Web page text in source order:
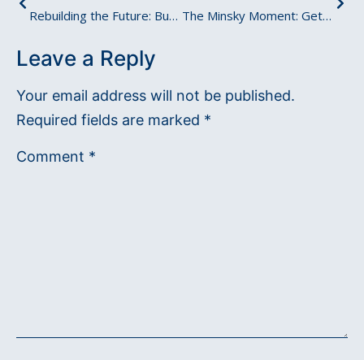
Rebuilding the Future: Burning Ships to Embrace New Beginnings?
The Minsky Moment: Getting Ready for the Edge of Crisis
Leave a Reply
Your email address will not be published.
Required fields are marked *
Comment *